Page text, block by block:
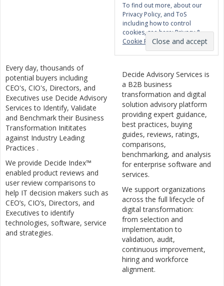
To find out more, about our
Privacy Policy, and ToS
including how to control
cookies, see here:Privacy &
Cookie Policy
Every day, thousands of
potential buyers including
CEO's, CIO's, Directors, and
Executives use Decide Advisory
Services to Identify, Validate
and Benchmark their Business
Transformation Inititates
against Industry Leading
Practices .
We provide Decide Index™
enabled product reviews and
user review comparisons to
help IT decision makers such as
CEO’s, CIO’s, Directors, and
Executives to identify
technologies, software, service
and strategies.
Decide Advisory Services is
a B2B business
transformation and digital
solution advisory platform
providing expert guidance,
best practices, buying
guides, reviews, ratings,
comparisons,
benchmarking, and analysis
for enterprise software and
services.
We support organizations
across the full lifecycle of
digital transformation:
from selection and
implementation to
validation, audit,
continuous improvement,
hiring and workforce
alignment.